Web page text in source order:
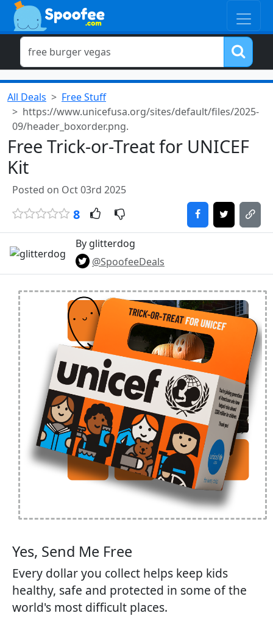
All Deals
Free Stuff
https://www.unicefusa.org/sites/default/files/2025-
09/header_boxorder.png.
Free Trick-or-Treat for UNICEF
Kit
Posted on Oct 03rd 2025
8
By glitterdog
@SpoofeeDeals
Yes, Send Me Free​
Every dollar you collect helps keep kids
healthy, safe and protected in some of the
world's most difficult places.